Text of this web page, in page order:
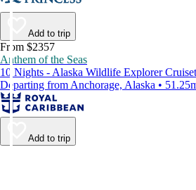
Add to trip
From $2357
Anthem of the Seas
10 Nights - Alaska Wildlife Explorer
Departing from Anchorage, Alaska •
Add to trip